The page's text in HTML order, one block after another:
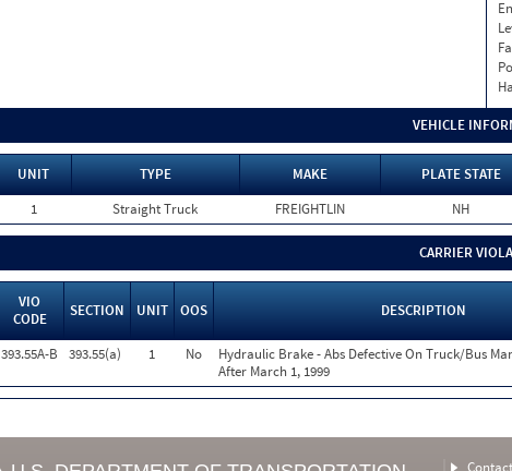
VEHICLE
UNIT TYPE MAKE PLATE STATE
1
Straight Truck FREIGHTLIN NH
CARRIER
VIO
CODE
SECTION UNIT OOS DESCRIPTION
393.55A-B
393.55(a) 1 No
Hydraulic Brake - Abs Defective On Truck/Bus
After March 1, 1999